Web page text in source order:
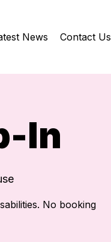
News Contact Us
In
No booking